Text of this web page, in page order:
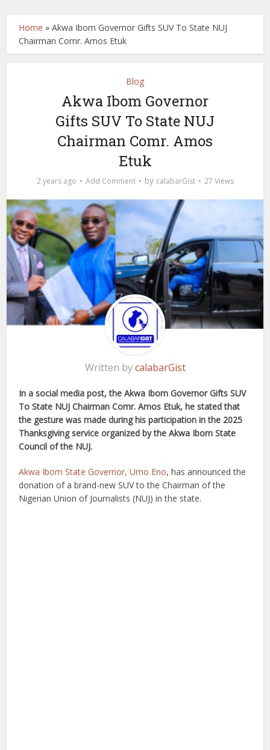
Home »Akwa Ibom Governor Gifts SUV To State NUJ
Chairman Comr. Amos Etuk
Blog
Akwa Ibom Governor
Gifts SUV To State NUJ
Chairman Comr. Amos
Etuk
2 years ago Add Comment by calabarGist 27 Views
Written bycalabarGist
In a social media post, the Akwa Ibom Governor Gifts SUV
To State NUJ Chairman Comr. Amos Etuk, he stated that
the gesture was made during his participation in the 2025
Thanksgiving service organized by the Akwa Ibom State
Council of the NUJ.
Akwa Ibom State Governor, Umo Eno, has announced the
donation of a brand-new SUV to the Chairman of the
Nigerian Union of Journalists (NUJ) in the state.